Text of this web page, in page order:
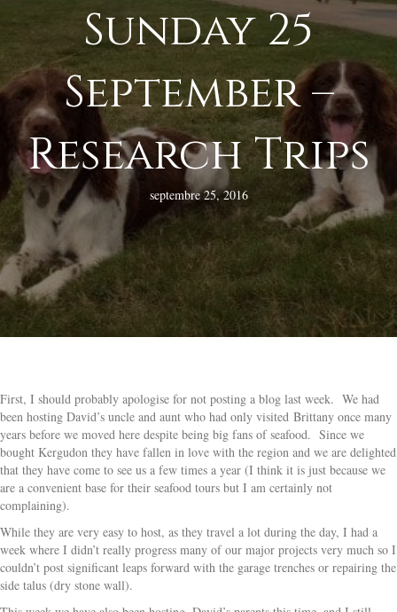
Sunday 25
September –
Research Trips
septembre 25, 2016
First, I should probably apologise for not posting a blog last week. We had
been hosting David’s uncle and aunt who had only visited Brittany once many
years before we moved here despite being big fans of seafood. Since we
bought Kergudon they have fallen in love with the region and we are delighted
that they have come to see us a few times a year (I think it is just because we
are a convenient base for their seafood tours but I am certainly not
complaining).
While they are very easy to host, as they travel a lot during the day, I had a
week where I didn’t really progress many of our major projects very much so I
couldn’t post significant leaps forward with the garage trenches or repairing the
side talus (dry stone wall).